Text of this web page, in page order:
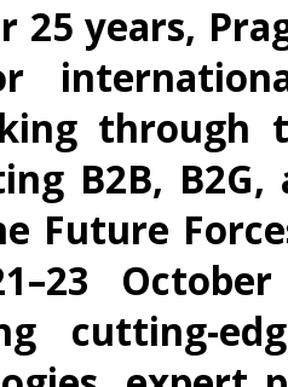
25 years,
through
B2B, B2G,
Future
October
cutting-